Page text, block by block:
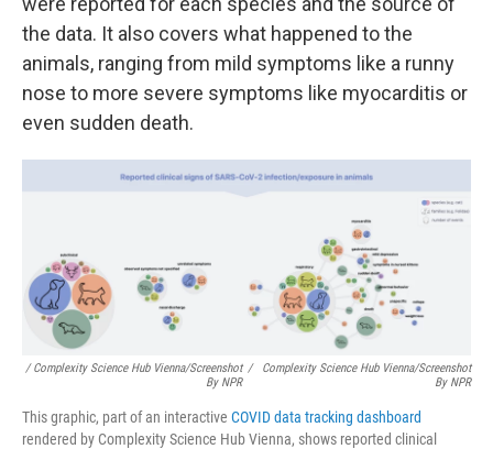
the data. It also covers what happened to the
animals, ranging from mild symptoms like a runny
nose to more severe symptoms like myocarditis or
even sudden death.
/ Complexity Science Hub Vienna/Screenshot
By NPR
/
Complexity Science Hub Vienna/Screenshot
By NPR
This graphic, part of an interactive COVID data tracking dashboard
rendered by Complexity Science Hub Vienna, shows reported clinical